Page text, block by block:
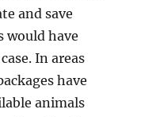
and save
would have
In areas
have
animals